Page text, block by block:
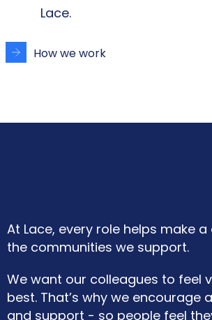
Lace.
How we work
At Lace, every role helps make
the communities we support.
We want our colleagues to feel
best. That’s why we